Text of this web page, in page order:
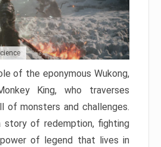
of the eponymous Wukong,
King, who traverses
of monsters and challenges.
story of redemption, fighting
of legend that lives in